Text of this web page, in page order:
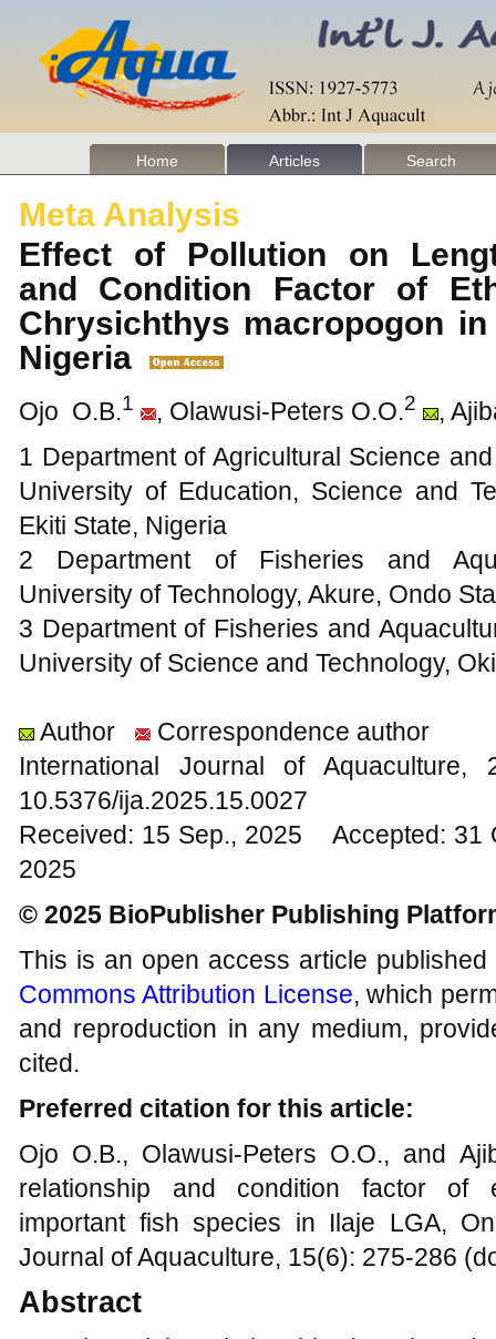
Home Articles Search
Meta Analysis
Effect of Pollution on
and Condition Factor of
Chrysichthys macropogon
Nigeria
Ojo O.B.1 , Olawusi-Peters O.O.2
,
1 Department of Agricultural Science
University of Education, Science and
Ekiti State, Nigeria
2 Department of Fisheries and
University of Technology, Akure, Ondo
3 Department of Fisheries and
University of Science and Technology,
Author
Correspondence author
International Journal of
10.5376/ija.2025.15.0027
Received: 15 Sep., 2025 Accepted:
2025
© 2025 BioPublisher Publishing
This is an open access article
Commons Attribution License, which
and reproduction in any medium,
cited.
Preferred citation for this article:
Ojo O.B., Olawusi-Peters O.O., and
relationship and condition factor of
important fish species in Ilaje LGA,
Journal of Aquaculture, 15(6): 275-286
Abstract